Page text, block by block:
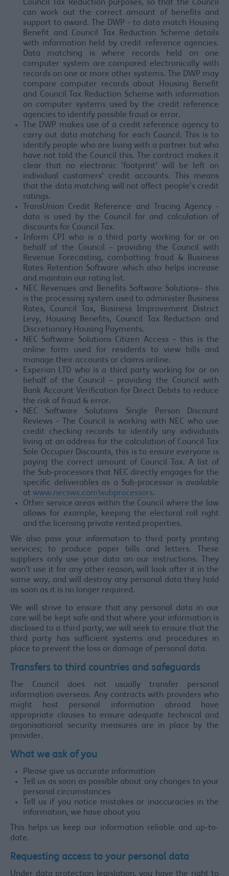
Council Tax Reduction purposes, so that the Council
can work out the correct amount of benefits and
support to award. The DWP - to data match Housing
Benefit and Council Tax Reduction Scheme details
with information held by credit reference agencies.
Data matching is where records held on one
computer system are compared electronically with
records on one or more other systems. The DWP may
compare computer records about Housing Benefit
and Council Tax Reduction Scheme with information
on computer systems used by the credit reference
agencies to identify possible fraud or error.
The DWP makes use of a credit reference agency to
carry out data matching for each Council. This is to
identify people who are living with a partner but who
have not told the Council this. The contract makes it
clear that no electronic 'footprint' will be left on
individual customers' credit accounts. This means
that the data matching will not affect people's credit
ratings.
TransUnion Credit Reference and Tracing Agency -
data is used by the Council for and calculation of
discounts for Council Tax.
Inform CPI who is a third party working for or on
behalf of the Council – providing the Council with
Revenue Forecasting, combatting fraud & Business
Rates Retention Software which also helps increase
and maintain our rating list.
NEC Revenues and Benefits Software Solutions– this
is the processing system used to administer Business
Rates, Council Tax, Business Improvement District
Levy, Housing Benefits, Council Tax Reduction and
Discretionary Housing Payments.
NEC Software Solutions Citizen Access – this is the
online form used for residents to view bills and
manage their accounts or claims online.
Experian LTD who is a third party working for or on
behalf of the Council – providing the Council with
Bank Account Verification for Direct Debits to reduce
the risk of fraud & error.
NEC Software Solutions Single Person Discount
Reviews - The Council is working with NEC who use
credit checking records to identify any individuals
living at an address for the calculation of Council Tax
Sole Occupier Discounts, this is to ensure everyone is
paying the correct amount of Council Tax. A list of
the Sub-processors that NEC directly engages for the
specific deliverables as a Sub-processor is available
at www.necsws.com\subprocessors.
Other service areas within the Council where the law
allows for example, keeping the electoral roll right
and the licensing private rented properties.
We also pass your information to third party printing
services; to produce paper bills and letters. These
suppliers only use your data on our instructions. They
won’t use it for any other reason, will look after it in the
same way, and will destroy any personal data they hold
as soon as it is no longer required.
We will strive to ensure that any personal data in our
care will be kept safe and that where your information is
disclosed to a third party, we will seek to ensure that the
third party has sufficient systems and procedures in
place to prevent the loss or damage of personal data.
Transfers to third countries and safeguards
The Council does not usually transfer personal
information overseas. Any contracts with providers who
might host personal information abroad have
appropriate clauses to ensure adequate technical and
organisational security measures are in place by the
provider.
What we ask of you
Please give us accurate information
Tell us as soon as possible about any changes to your
personal circumstances
Tell us if you notice mistakes or inaccuracies in the
information, we have about you
This helps us keep our information reliable and up-to-
date.
Requesting access to your personal data
Under data protection legislation, you have the right to